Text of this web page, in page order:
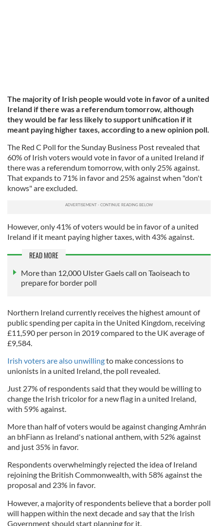
The majority of Irish people would vote in favor of a united
Ireland if there was a referendum tomorrow, although
they would be far less likely to support unification if it
meant paying higher taxes, according to a new opinion poll.
The Red C Poll for the Sunday Business Post revealed that
60% of Irish voters would vote in favor of a united Ireland if
there was a referendum tomorrow, with only 25% against.
That expands to 71% in favor and 25% against when "don't
knows" are excluded.
However, only 41% of voters would be in favor of a united
Ireland if it meant paying higher taxes, with 43% against.
READ MORE
More than 12,000 Ulster Gaels call on Taoiseach to
prepare for border poll
Northern Ireland currently receives the highest amount of
public spending per capita in the United Kingdom, receiving
£11,590 per person in 2019 compared to the UK average of
£9,584.
Irish voters are also unwillingto make concessions to
unionists in a united Ireland, the poll revealed.
Just 27% of respondents said that they would be willing to
change the Irish tricolor for a new flag in a united Ireland,
with 59% against.
More than half of voters would be against changing Amhrán
an bhFiann as Ireland's national anthem, with 52% against
and just 35% in favor.
Respondents overwhelmingly rejected the idea of Ireland
rejoining the British Commonwealth, with 58% against the
proposal and 23% in favor.
However, a majority of respondents believe that a border poll
will happen within the next decade and say that the Irish
Government should start planning for it.